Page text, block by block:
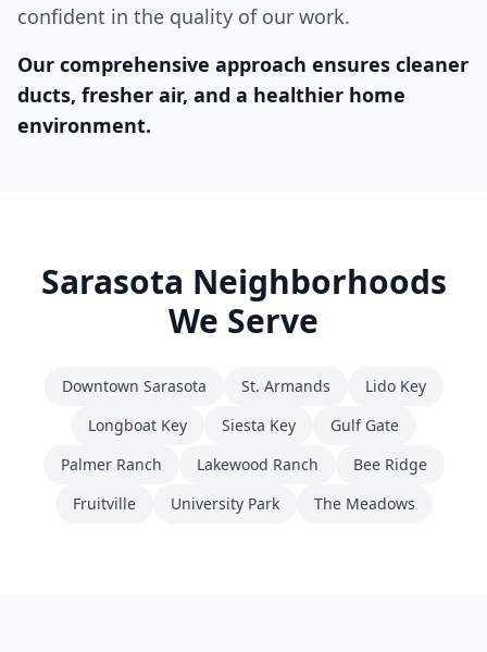
confident in the quality of our work.
Our comprehensive approach ensures cleaner
ducts, fresher air, and a healthier home
environment.
Sarasota Neighborhoods
We Serve
Downtown Sarasota St. Armands
Lido Key
Longboat Key
Siesta Key
Gulf Gate
Palmer Ranch
Lakewood Ranch
Bee Ridge
Fruitville
University Park The Meadows